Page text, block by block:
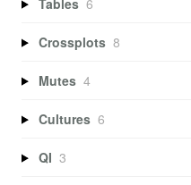
Crossplots 8
Mutes 4
Cultures 6
QI 3